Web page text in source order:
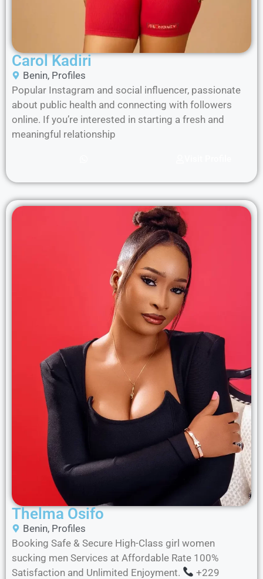
Carol Kadiri
Benin, Profiles
Popular Instagram and social influencer, passionate
about public health and connecting with followers
online. If you’re interested in starting a fresh and
meaningful relationship
Thelma Osifo
Benin, Profiles
Booking Safe & Secure High-Class girl women
sucking men Services at Affordable Rate 100%
Satisfaction and Unlimited Enjoyment.
+229